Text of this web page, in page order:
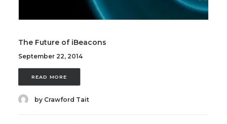
The Future of iBeacons
September 22, 2014
READ MORE
by Crawford Tait